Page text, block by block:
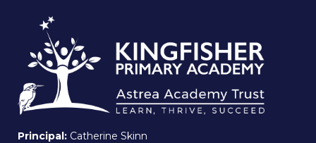
Principal: Catherine Skinn